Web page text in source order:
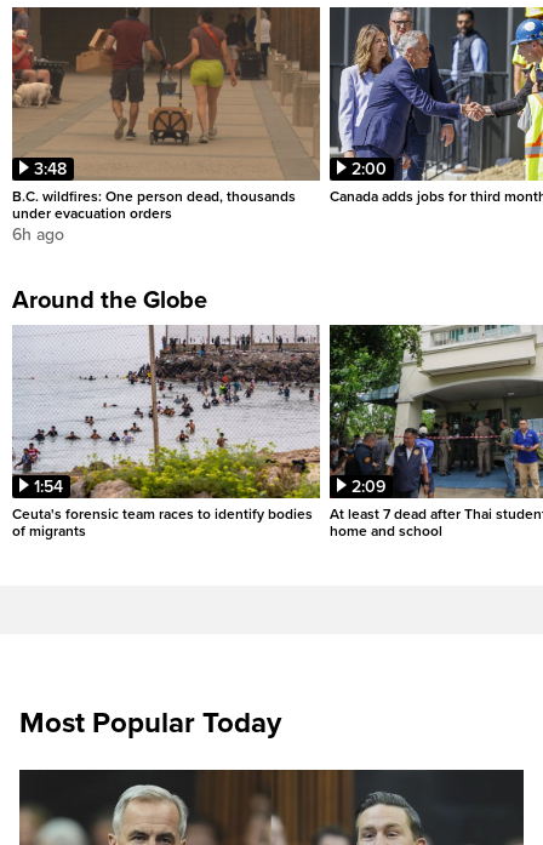
3:48
B.C. wildfires: One person dead, thousands
under evacuation orders
6h ago
2:00
Canada adds jobs for third
Around the Globe
1:54
Ceuta's forensic team races to identify bodies
of migrants
2:09
At least 7 dead after Thai
home and school
Most Popular Today